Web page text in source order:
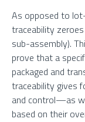
As opposed to
traceability
sub-assembly).
prove that a
packaged and
traceability gives
and control—as
based on their